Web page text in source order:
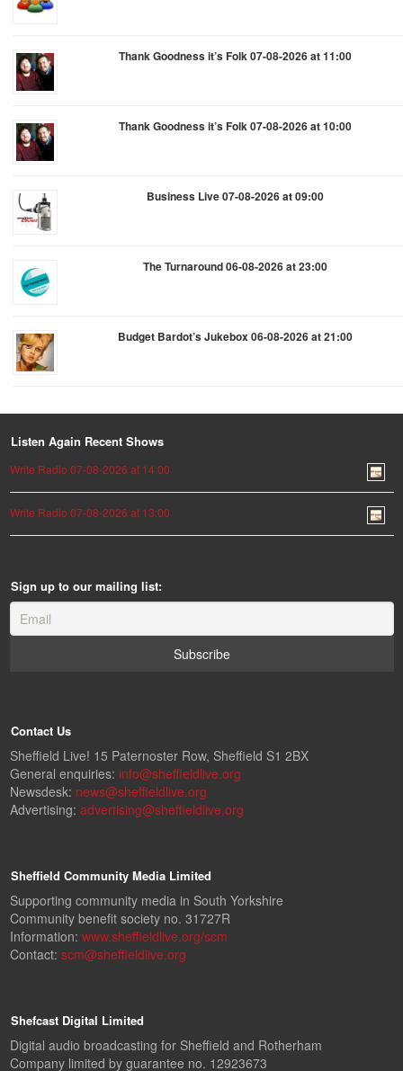
Thank Goodness it’s Folk 07-08-2026 at 11:00
Thank Goodness it’s Folk 07-08-2026 at 10:00
Business Live 07-08-2026 at 09:00
The Turnaround 06-08-2026 at 23:00
Budget Bardot’s Jukebox 06-08-2026 at 21:00
Listen Again Recent Shows
Write Radio 07-08-2026 at 14:00
Write Radio 07-08-2026 at 13:00
Sign up to our mailing list:
Contact Us
Sheffield Live! 15 Paternoster Row, Sheffield S1 2BX
General enquiries: info@sheffieldlive.org
Newsdesk: news@sheffieldlive.org
Advertising: advertising@sheffieldlive.org
Sheffield Community Media Limited
Supporting community media in South Yorkshire
Community benefit society no. 31727R
Information: www.sheffieldlive.org/scm
Contact: scm@sheffieldlive.org
Shefcast Digital Limited
Digital audio broadcasting for Sheffield and Rotherham
Company limited by guarantee no. 12923673